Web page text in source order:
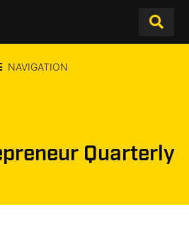
NAVIGATION
Quarterly